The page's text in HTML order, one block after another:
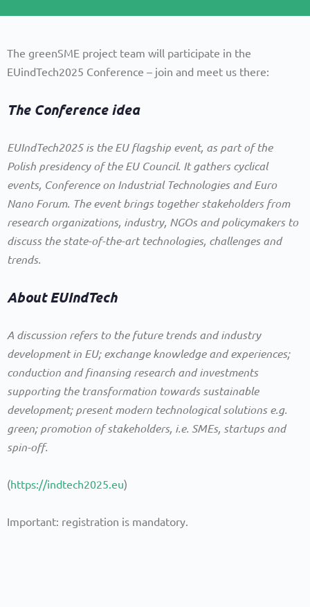
The greenSME project team will participate in the
EUindTech2025 Conference – join and meet us there:
The Conference idea
EUIndTech2025 is the EU flagship event, as part of the
Polish presidency of the EU Council. It gathers cyclical
events, Conference on Industrial Technologies and Euro
Nano Forum. The event brings together stakeholders from
research organizations, industry, NGOs and policymakers to
discuss the state-of-the-art technologies, challenges and
trends.
About EUIndTech
A discussion refers to the future trends and industry
development in EU; exchange knowledge and experiences;
conduction and finansing research and investments
supporting the transformation towards sustainable
development; present modern technological solutions e.g.
green; promotion of stakeholders, i.e. SMEs, startups and
spin-off.
(https://indtech2025.eu)
Important: registration is mandatory.